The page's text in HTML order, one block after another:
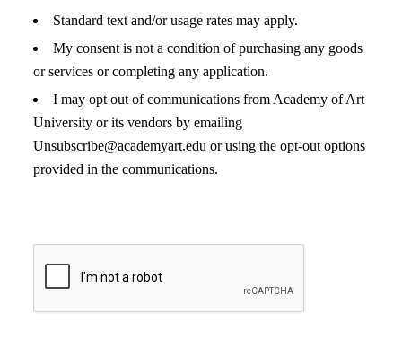
Standard text and/or usage rates may apply.
My consent is not a condition of purchasing any goods
or services or completing any application.
I may opt out of communications from Academy of Art
University or its vendors by emailing
Unsubscribe@academyart.edu or using the opt-out options
provided in the communications.